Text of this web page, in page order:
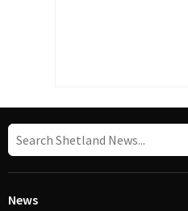
News